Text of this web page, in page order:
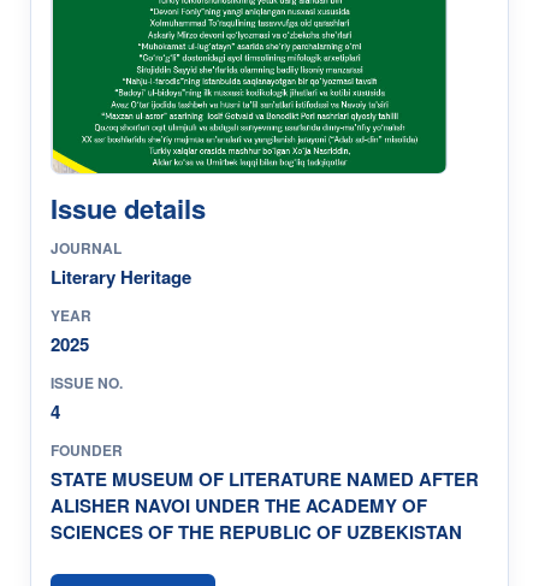
Issue details
JOURNAL
Literary Heritage
YEAR
2025
ISSUE NO.
4
FOUNDER
STATE MUSEUM OF LITERATURE NAMED AFTER
ALISHER NAVOI UNDER THE ACADEMY OF
SCIENCES OF THE REPUBLIC OF UZBEKISTAN